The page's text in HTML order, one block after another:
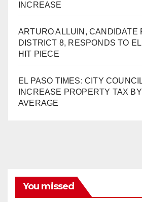
INCREASE
ARTURO ALLUIN, CANDIDATE
DISTRICT 8, RESPONDS TO
HIT PIECE
EL PASO TIMES: CITY
INCREASE PROPERTY TAX
AVERAGE
You missed